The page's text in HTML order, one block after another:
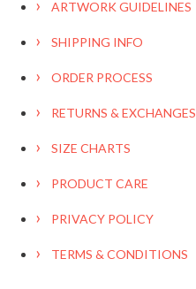
ARTWORK GUIDELINES
SHIPPING INFO
ORDER PROCESS
RETURNS & EXCHANGES
SIZE CHARTS
PRODUCT CARE
PRIVACY POLICY
TERMS & CONDITIONS